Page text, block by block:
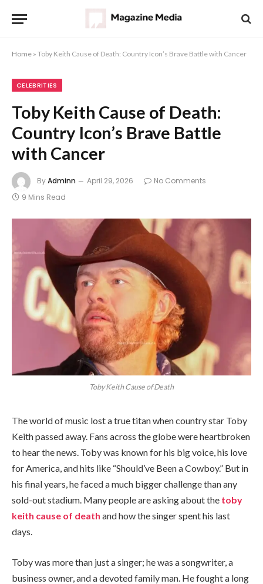
Home » Toby Keith Cause of Death: Country Icon’s Brave Battle with Cancer
CELEBRITIES
Toby Keith Cause of Death:
Country Icon’s Brave Battle
with Cancer
ByAdminn April 29, 2026
No Comments
9 Mins Read
Toby Keith Cause of Death
The world of music lost a true titan when country star Toby
Keith passed away. Fans across the globe were heartbroken
to hear the news. Toby was known for his big voice, his love
for America, and hits like “Should’ve Been a Cowboy.” But in
his final years, he faced a much bigger challenge than any
sold-out stadium. Many people are asking about the toby
keith cause of death and how the singer spent his last
days.
Toby was more than just a singer; he was a songwriter, a
business owner, and a devoted family man. He fought a long